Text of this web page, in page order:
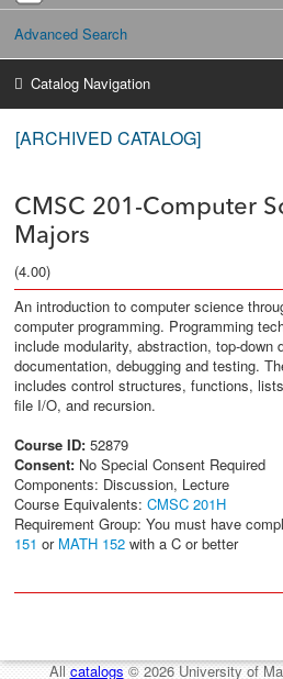
Advanced Search
Catalog Navigation
[ARCHIVED CATALOG]
CMSC 201-Computer
Majors
(4.00)
An introduction to computer science
computer programming. Programming
include modularity, abstraction, top-down
documentation, debugging and testing.
includes control structures, functions,
file I/O, and recursion.
Course ID: 52879
Consent: No Special Consent Required
Components: Discussion, Lecture
Course Equivalents: CMSC 201H
Requirement Group: You must have
151 or MATH 152 with a C or better
Allcatalogs© 2026 University of